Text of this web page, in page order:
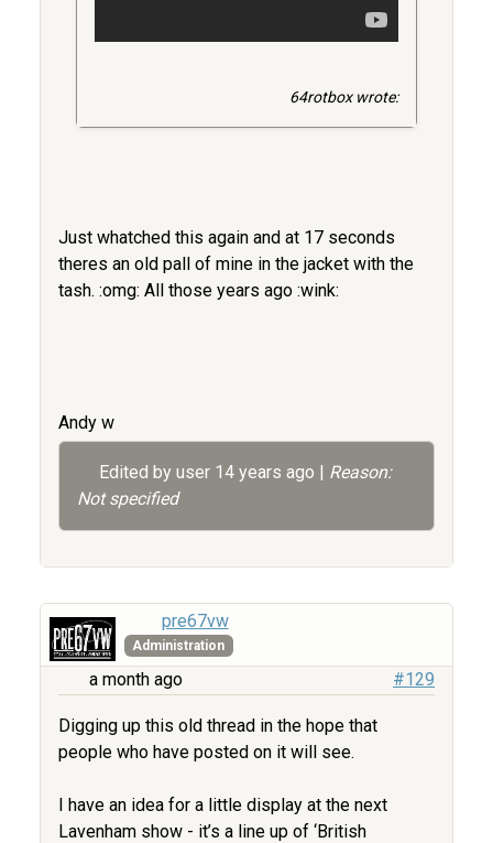
64rotbox wrote:
Just whatched this again and at 17 seconds
theres an old pall of mine in the jacket with the
tash. :omg: All those years ago :wink:
Andy w
Edited by user 14 years ago | Reason:
Not specified
pre67vw
Administration
a month ago #129
Digging up this old thread in the hope that
people who have posted on it will see.
I have an idea for a little display at the next
Lavenham show - it’s a line up of ‘British